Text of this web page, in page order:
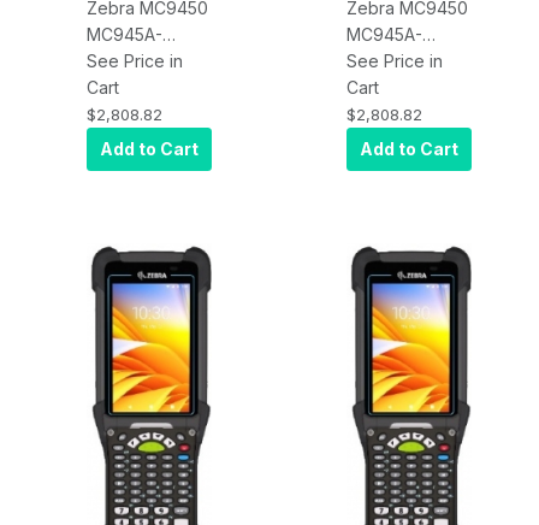
Zebra MC9450
MC945A-
3G1J6CSS-NA
Wi-Fi 6E, WAN
5G LTE (Data
Only), Standard
Range Imager
6GB/128GB, 43
Key, Android
GMS,
Bluetooth, NFC,
Vibrator,
7000mAh
Battery
See Price in
Cart
$2,808.82
Add to Cart
Zebra MC9450
MC945A-
3G1J6DSS-NA
Wi-Fi 6E, WAN
5G LTE (Data
Only), Standard
Range Imager
6GB/128GB, 53
Key, Android
GMS,
Bluetooth, NFC,
Vibrator,
7000mAh
Battery
See Price in
Cart
$2,808.82
Add to Cart